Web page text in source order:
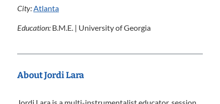
City:Atlanta
Education: B.M.E. | University of Georgia
About Jordi Lara